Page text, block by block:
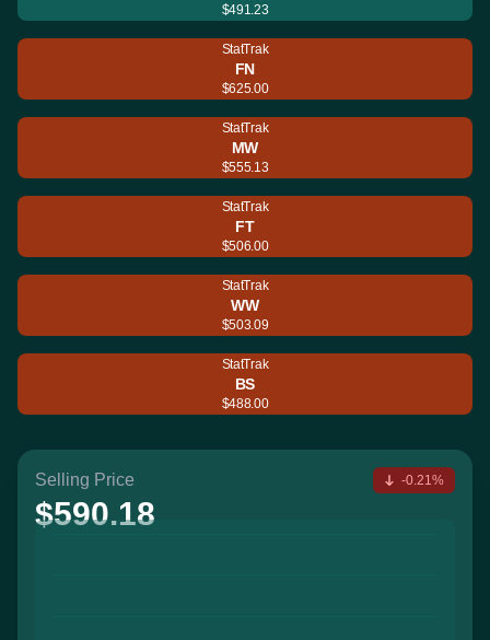
$491.23
StatTrak
FN
$625.00
StatTrak
MW
$555.13
StatTrak
FT
$506.00
StatTrak
WW
$503.09
StatTrak
BS
$488.00
Selling Price
$590.18
-0.21%